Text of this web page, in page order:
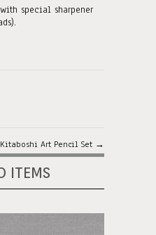
special sharpener
Kitaboshi Art Pencil Set →
ITEMS